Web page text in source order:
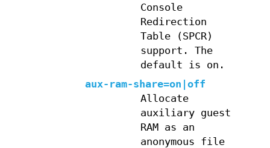
Console
Redirection
Table (SPCR)
support. The
default is on.
aux-ram-share=on|off
Allocate
auxiliary guest
RAM as an
anonymous file